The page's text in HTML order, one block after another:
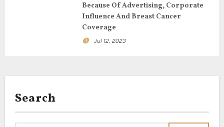
Because Of Advertising, Corporate
Influence And Breast Cancer
Coverage
Jul 12, 2023
Search